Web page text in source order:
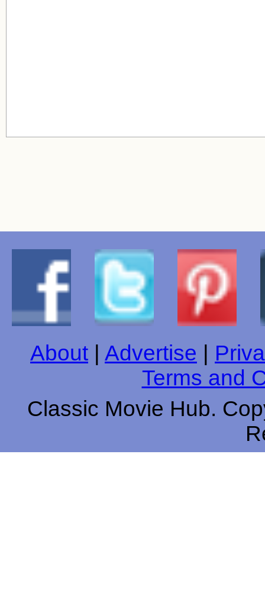
About | Advertise |
Terms and
Classic Movie Hub.